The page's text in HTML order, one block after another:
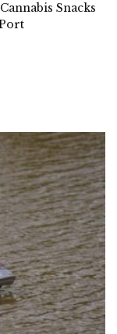
Snacks